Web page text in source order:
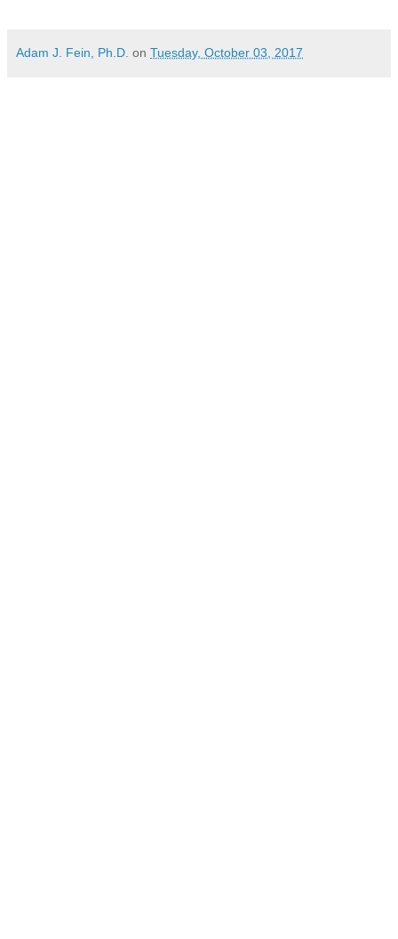
Adam J. Fein, Ph.D. on Tuesday, October 03, 2017